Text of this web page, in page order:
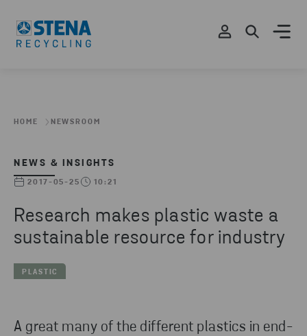
HOME NEWSROOM
NEWS & INSIGHTS
2017-05-25 10:21
Research makes plastic waste a
sustainable resource for industry
PLASTIC
A great many of the different plastics in end-